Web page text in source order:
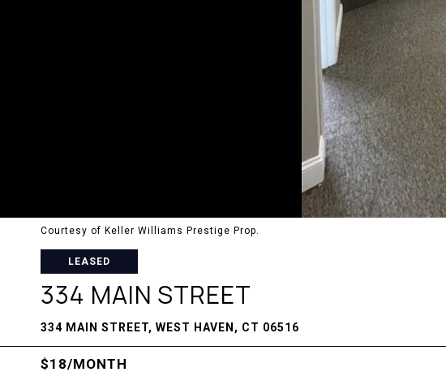
Courtesy of Keller Williams Prestige Prop.
LEASED
334 MAIN STREET
334 MAIN STREET, WEST HAVEN, CT 06516
$18/MONTH